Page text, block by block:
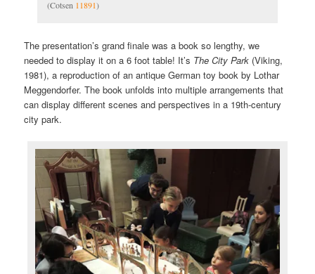
(Cotsen 11891)
The presentation’s grand finale was a book so lengthy, we
needed to display it on a 6 foot table! It’s The City Park (Viking,
1981), a reproduction of an antique German toy book by Lothar
Meggendorfer. The book unfolds into multiple arrangements that
can display different scenes and perspectives in a 19th-century
city park.